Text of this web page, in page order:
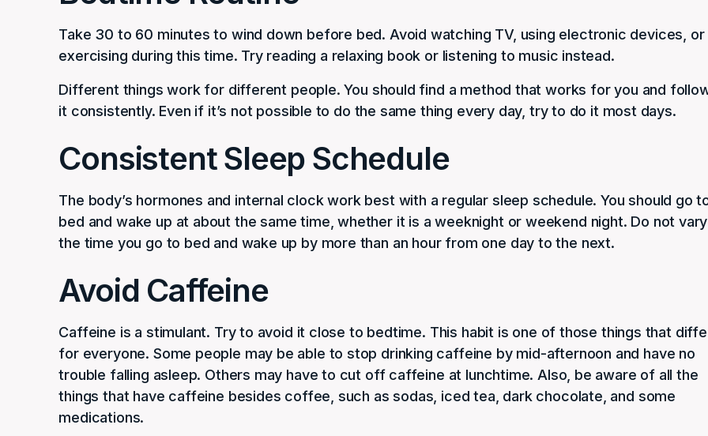
Take 30 to 60 minutes to wind down before bed. Avoid watching TV, using electronic devices, or
exercising during this time. Try reading a relaxing book or listening to music instead.
Different things work for different people. You should find a method that works for you and
it consistently. Even if it’s not possible to do the same thing every day, try to do it most days.
Consistent Sleep Schedule
The body’s hormones and internal clock work best with a regular sleep schedule. You should go
bed and wake up at about the same time, whether it is a weeknight or weekend night. Do not vary
the time you go to bed and wake up by more than an hour from one day to the next.
Avoid Caffeine
Caffeine is a stimulant. Try to avoid it close to bedtime. This habit is one of those things that
for everyone. Some people may be able to stop drinking caffeine by mid-afternoon and have no
trouble falling asleep. Others may have to cut off caffeine at lunchtime. Also, be aware of all the
things that have caffeine besides coffee, such as sodas, iced tea, dark chocolate, and some
medications.